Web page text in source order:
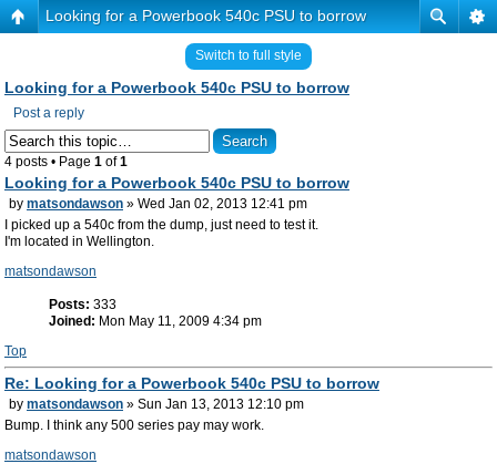
Looking for a Powerbook 540c PSU to borrow
Switch to full style
Looking for a Powerbook 540c PSU to borrow
Post a reply
4 posts • Page 1 of1
Looking for a Powerbook 540c PSU to borrow
by matsondawson » Wed Jan 02, 2013 12:41 pm
I picked up a 540c from the dump, just need to test it.
I'm located in Wellington.
matsondawson
Posts: 333
Joined: Mon May 11, 2009 4:34 pm
Top
Re: Looking for a Powerbook 540c PSU to borrow
by matsondawson » Sun Jan 13, 2013 12:10 pm
Bump. I think any 500 series pay may work.
matsondawson